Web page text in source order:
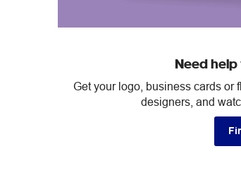
Need
Get your logo, business cards or
designers, and